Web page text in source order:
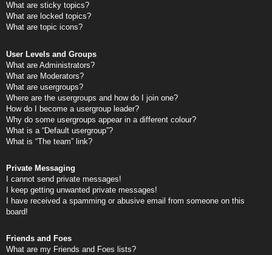
What are sticky topics?
What are locked topics?
What are topic icons?
User Levels and Groups
What are Administrators?
What are Moderators?
What are usergroups?
Where are the usergroups and how do I join one?
How do I become a usergroup leader?
Why do some usergroups appear in a different colour?
What is a “Default usergroup”?
What is “The team” link?
Private Messaging
I cannot send private messages!
I keep getting unwanted private messages!
I have received a spamming or abusive email from someone on this
board!
Friends and Foes
What are my Friends and Foes lists?